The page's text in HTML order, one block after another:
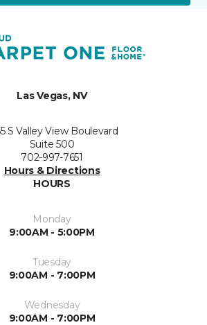
Las Vegas, NV
S Valley View Boulevard
Suite 500
702-997-7651
Hours & Directions
HOURS
Monday
9:00AM - 5:00PM
Tuesday
9:00AM - 7:00PM
Wednesday
9:00AM - 7:00PM